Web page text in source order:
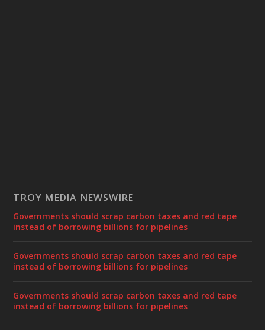
TROY MEDIA NEWSWIRE
Governments should scrap carbon taxes and red tape
instead of borrowing billions for pipelines
Governments should scrap carbon taxes and red tape
instead of borrowing billions for pipelines
Governments should scrap carbon taxes and red tape
instead of borrowing billions for pipelines